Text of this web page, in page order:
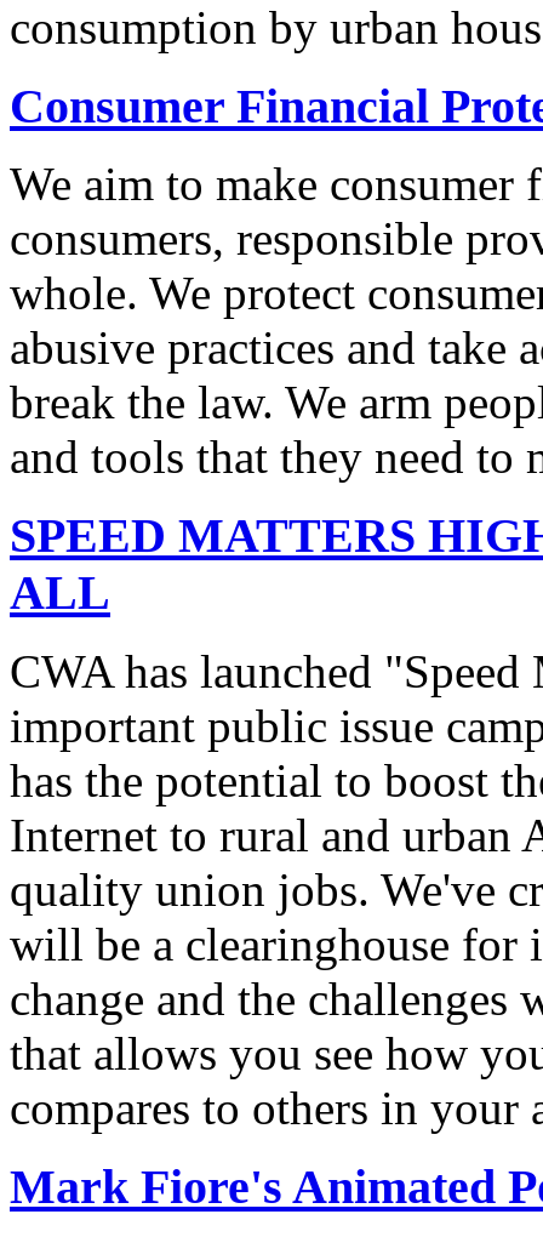
consumption by urban
Consumer Financial
We aim to make
consumers, responsible
whole. We protect
abusive practices and take
break the law. We arm
and tools that they need to
SPEED MATTERS
ALL
CWA has launched
important public issue
has the potential to boost
Internet to rural and urban
quality union jobs. We've
will be a clearinghouse
change and the challenges
that allows you see how
compares to others in your
Mark Fiore's Animated